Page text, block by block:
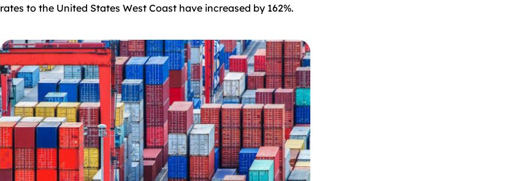
rates to the United States West Coast have increased by 162%.